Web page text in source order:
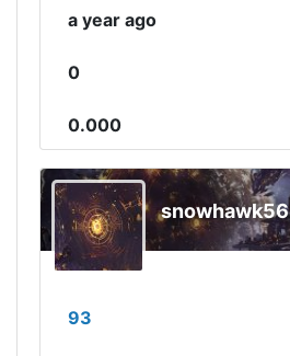
a year ago
0
0.000
snowhawk56
93